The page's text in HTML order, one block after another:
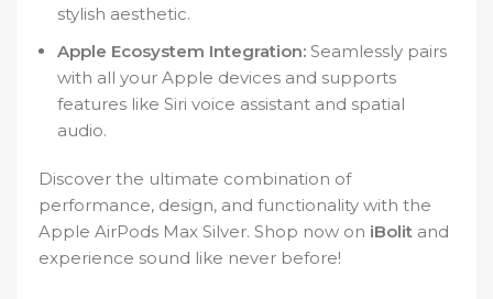
stylish aesthetic.
Apple Ecosystem Integration: Seamlessly pairs
with all your Apple devices and supports
features like Siri voice assistant and spatial
audio.
Discover the ultimate combination of
performance, design, and functionality with the
Apple AirPods Max Silver. Shop now on iBolit and
experience sound like never before!